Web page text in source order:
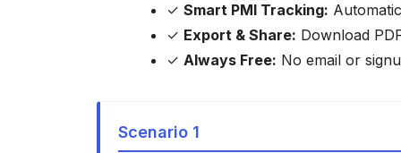
✓ Smart PMI Tracking:
✓ Export & Share: Download
✓ Always Free: No email or
Scenario 1